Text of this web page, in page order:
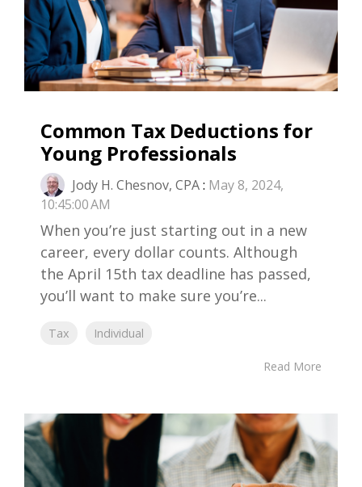
Common Tax Deductions for
Young Professionals
Jody H. Chesnov, CPA: May 8, 2024,
10:45:00 AM
When you’re just starting out in a new
career, every dollar counts. Although
the April 15th tax deadline has passed,
you’ll want to make sure you’re...
Tax Individual
Read More